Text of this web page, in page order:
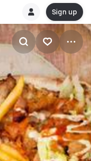
Sign up